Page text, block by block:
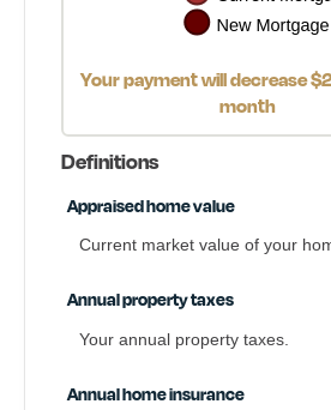
Your payment will decrease
month
Definitions
Appraised home value
Current market value of your
Annual property taxes
Your annual property taxes.
Annual home insurance